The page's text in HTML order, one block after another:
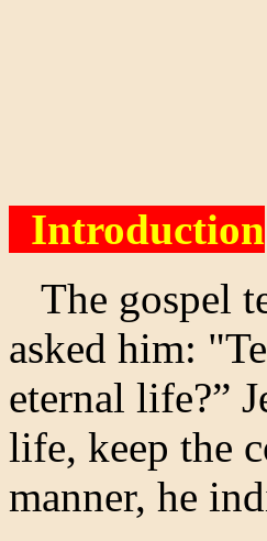
Introduction
The gospel
asked him:
eternal life?”
life, keep the
manner, he